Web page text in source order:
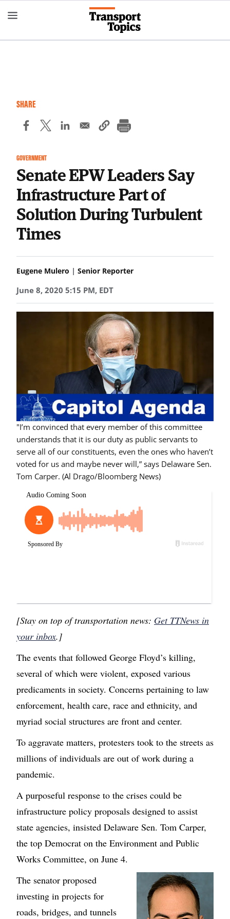
to
content
SHARE
GOVERNMENT
Senate EPW Leaders Say
Infrastructure Part of
Solution During Turbulent
Times
Eugene Mulero | Senior Reporter
June 8, 2020 5:15 PM, EDT
"I’m convinced that every member of this committee
understands that it is our duty as public servants to
serve all of our constituents, even the ones who haven’t
voted for us and maybe never will,” says Delaware Sen.
Tom Carper. (Al Drago/Bloomberg News)
[Stay on top of transportation news: Get TTNews in
your inbox.]
The events that followed George Floyd’s killing,
several of which were violent, exposed various
predicaments in society. Concerns pertaining to law
enforcement, health care, race and ethnicity, and
myriad social structures are front and center.
To aggravate matters, protesters took to the streets as
millions of individuals are out of work during a
pandemic.
A purposeful response to the crises could be
infrastructure policy proposals designed to assist
state agencies, insisted Delaware Sen. Tom Carper,
the top Democrat on the Environment and Public
Works Committee, on June 4.
The senator proposed
investing in projects for
roads, bridges, and tunnels